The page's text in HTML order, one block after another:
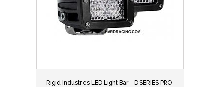
Rigid Industries LED Light Bar - D SERIES PRO